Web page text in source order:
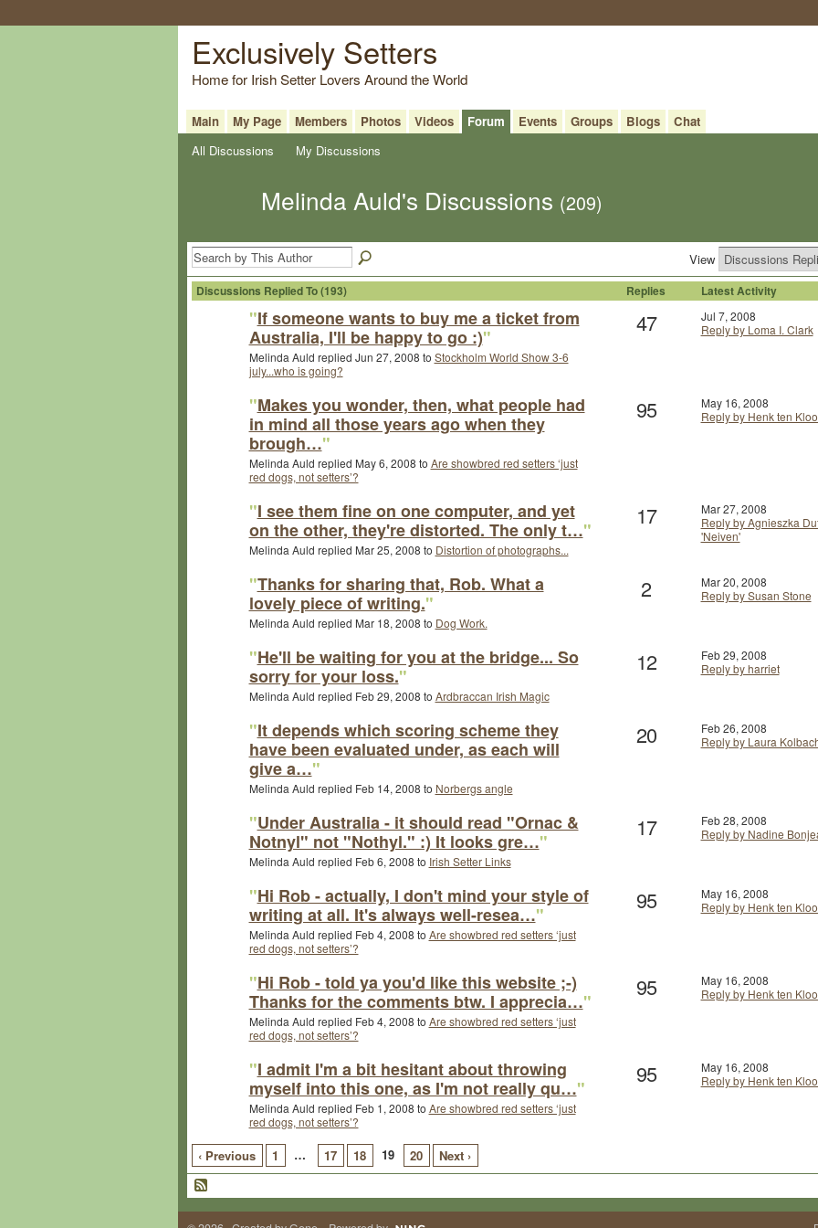
Exclusively Setters
Home for Irish Setter Lovers Around the World
Main My Page Members Photos Videos Forum Events Groups Blogs
Chat
All Discussions
My Discussions
Melinda Auld's Discussions (209)
View
Discussions Replied To (193) Replies Latest Activity
"If someone wants to buy me a ticket from
Australia, I'll be happy to go :)"
Melinda Auld replied Jun 27, 2008 to Stockholm World Show 3-6
july...who is going?
47
Jul 7, 2008
Reply by Loma I. Clark
"Makes you wonder, then, what people had
in mind all those years ago when they
brough…"
Melinda Auld replied May 6, 2008 to Are showbred red setters ‘just
red dogs, not setters’?
95
May 16, 2008
Reply by Henk ten
"I see them fine on one computer, and yet
on the other, they're distorted. The only t…"
Melinda Auld replied Mar 25, 2008 to Distortion of photographs...
17
Mar 27, 2008
Reply by Agnieszka
'Neiven'
"Thanks for sharing that, Rob. What a
lovely piece of writing."
Melinda Auld replied Mar 18, 2008 to Dog Work.
2
Mar 20, 2008
Reply by Susan Stone
"He'll be waiting for you at the bridge... So
sorry for your loss."
Melinda Auld replied Feb 29, 2008 to Ardbraccan Irish Magic
12
Feb 29, 2008
Reply by harriet
"It depends which scoring scheme they
have been evaluated under, as each will
give a…"
Melinda Auld replied Feb 14, 2008 to Norbergs angle
20
Feb 26, 2008
Reply by Laura
"Under Australia - it should read "Ornac &
Notnyl" not "Nothyl." :) It looks gre…"
Melinda Auld replied Feb 6, 2008 to Irish Setter Links
17
Feb 28, 2008
Reply by Nadine
"Hi Rob - actually, I don't mind your style of
writing at all. It's always well-resea…"
Melinda Auld replied Feb 4, 2008 to Are showbred red setters ‘just
red dogs, not setters’?
95
May 16, 2008
Reply by Henk ten
"Hi Rob - told ya you'd like this website ;-)
Thanks for the comments btw. I apprecia…"
Melinda Auld replied Feb 4, 2008 to Are showbred red setters ‘just
red dogs, not setters’?
95
May 16, 2008
Reply by Henk ten
"I admit I'm a bit hesitant about throwing
myself into this one, as I'm not really qu…"
Melinda Auld replied Feb 1, 2008 to Are showbred red setters ‘just
red dogs, not setters’?
95
May 16, 2008
Reply by Henk ten
‹ Previous 1 … 17 18 19 20 Next ›